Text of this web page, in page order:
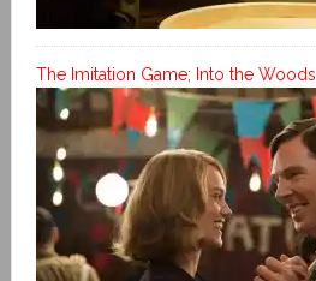
The Imitation Game; Into the Woods